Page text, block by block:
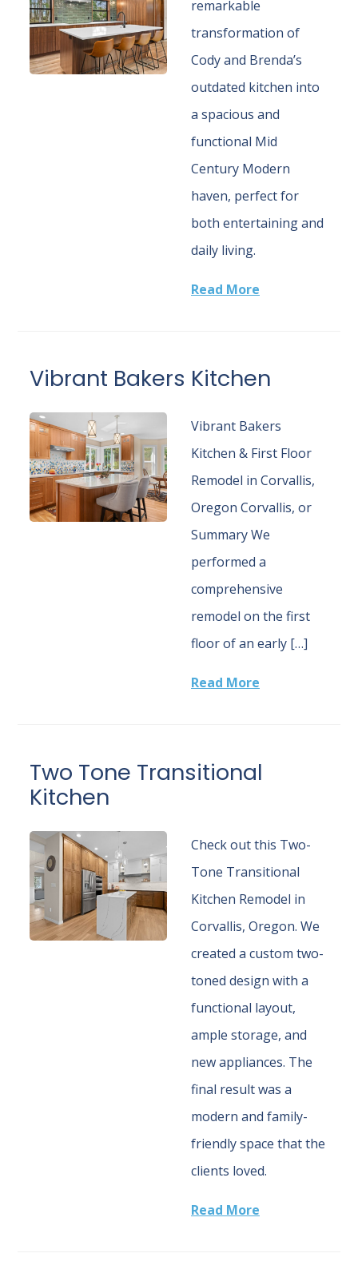
remarkable
transformation of
Cody and Brenda’s
outdated kitchen into
a spacious and
functional Mid
Century Modern
haven, perfect for
both entertaining and
daily living.
Read More
Vibrant Bakers Kitchen
Vibrant Bakers
Kitchen & First Floor
Remodel in Corvallis,
Oregon Corvallis, or
Summary We
performed a
comprehensive
remodel on the first
floor of an early […]
Read More
Two Tone Transitional
Kitchen
Check out this Two-
Tone Transitional
Kitchen Remodel in
Corvallis, Oregon. We
created a custom two-
toned design with a
functional layout,
ample storage, and
new appliances. The
final result was a
modern and family-
friendly space that the
clients loved.
Read More